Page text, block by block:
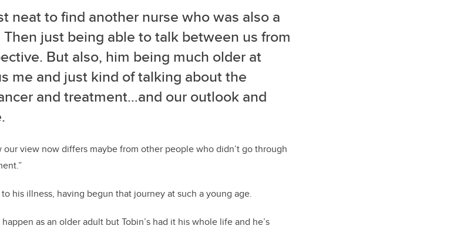
neat to find another nurse who was also a
Then just being able to talk between us from
But also, him being much older at
me and just kind of talking about the
and treatment…and our outlook and
view now differs maybe from other people who didn’t go through
his illness, having begun that journey at such a young age.
as an older adult but Tobin’s had it his whole life and he’s